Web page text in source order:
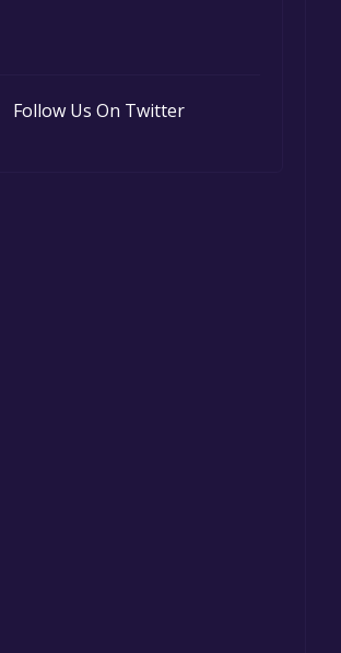
Follow Us On Twitter